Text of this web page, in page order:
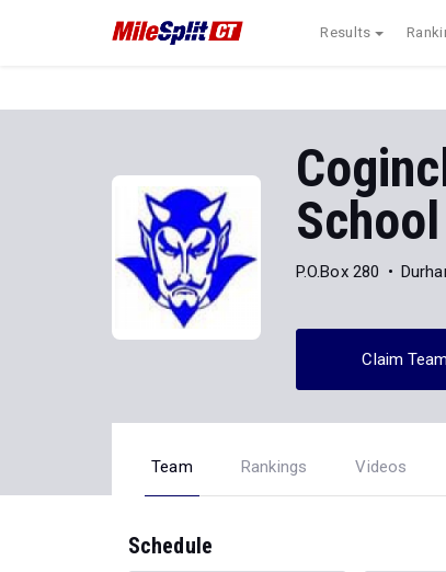
Results
School
P.O.Box 280
Claim Team
Team Rankings Videos
Schedule